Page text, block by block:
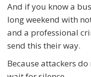
And if you know a
long weekend with
and a professional
send this their way.
Because attackers